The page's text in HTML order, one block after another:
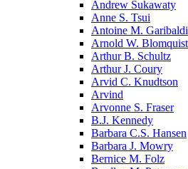
Andrew Sukawaty
Anne S. Tsui
Antoine M. Garibaldi
Arnold W. Blomquist
Arthur B. Schultz
Arthur J. Coury
Arvid C. Knudtson
Arvind
Arvonne S. Fraser
B.J. Kennedy
Barbara C.S. Hansen
Barbara J. Mowry
Bernice M. Folz